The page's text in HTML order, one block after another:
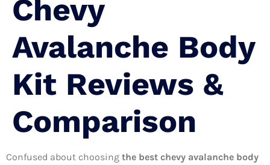
Chevy
Avalanche Body
Kit Reviews &
Comparison
Confused about choosing the best chevy avalanche body